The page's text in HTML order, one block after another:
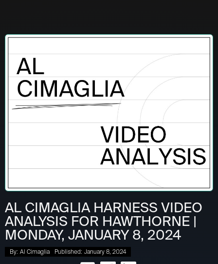
AL CIMAGLIA HARNESS VIDEO
ANALYSIS FOR HAWTHORNE |
MONDAY, JANUARY 8, 2024
By: Al Cimaglia Published: January 8, 2024